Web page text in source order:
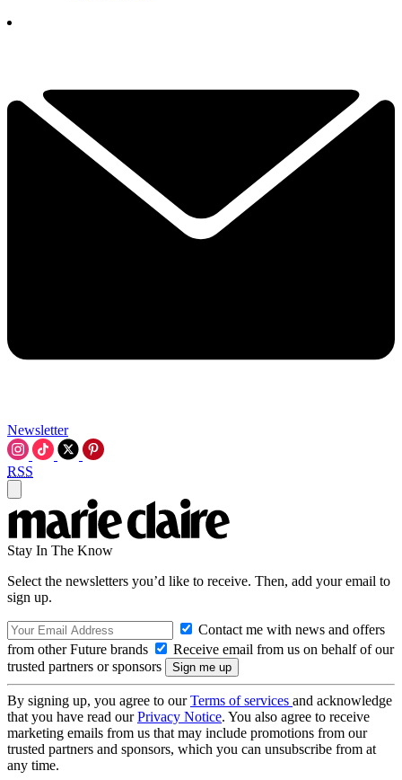
Newsletter
RSS
Stay In The Know
Select the newsletters you’d like to receive. Then, add your email to
sign up.
Contact me with news and offers
from other Future brands
Receive email from us on behalf of our
trusted partners or sponsors
By signing up, you agree to ourTerms of services and acknowledge
that you have read ourPrivacy Notice. You also agree to receive
marketing emails from us that may include promotions from our
trusted partners and sponsors, which you can unsubscribe from at
any time.